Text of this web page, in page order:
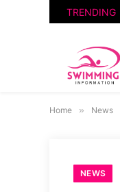
TRENDING
Home » News
NEWS